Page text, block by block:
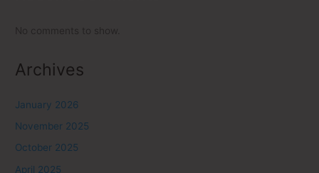
Archives
January 2026
November 2025
October 2025
April 2025